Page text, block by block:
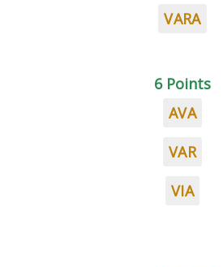
VARA
6 Points
AVA
VAR
VIA